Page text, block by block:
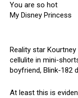
You are so hot
My Disney Princess
Reality star
cellulite in mini-
boyfriend, Blink-182
At least this is